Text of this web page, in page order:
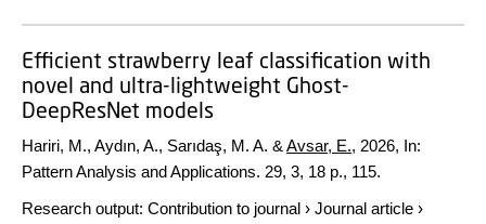
Efficient strawberry leaf classification with
novel and ultra-lightweight Ghost-
DeepResNet models
Hariri, M., Aydın, A., Sarıdaş, M. A. & Avsar, E., 2026, In:
Pattern Analysis and Applications. 29, 3, 18 p., 115.
Research output: Contribution to journal › Journal article ›